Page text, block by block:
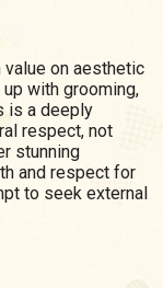
value on aesthetic
with grooming,
is a deeply
respect, not
stunning
and respect for
to seek external